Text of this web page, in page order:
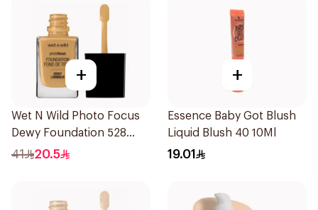
+
Wet N Wild Photo Focus
Dewy Foundation 528
1Piece
41 20.5
+
Essence Baby Got Blush
Liquid Blush 40 10Ml
19.01